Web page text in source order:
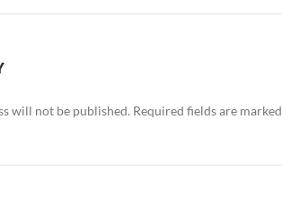
will not be published. Required fields are marked